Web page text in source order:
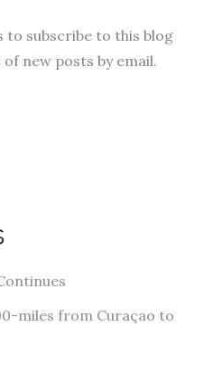
to subscribe to this blog
new posts by email.
miles from Curaçao to